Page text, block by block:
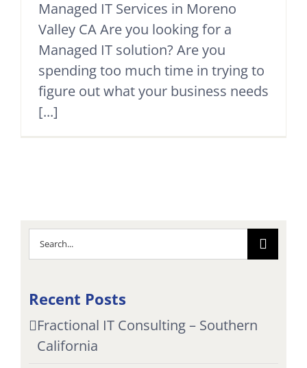
Managed IT Services in Moreno
Valley CA Are you looking for a
Managed IT solution? Are you
spending too much time in trying to
figure out what your business needs
[...]
Search
for:
Recent Posts
Fractional IT Consulting – Southern
California